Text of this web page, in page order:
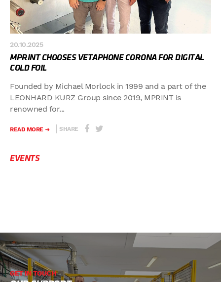
20.10.2025
MPRINT CHOOSES VETAPHONE CORONA FOR DIGITAL
COLD FOIL
Founded by Michael Morlock in 1999 and a part of the
LEONHARD KURZ Group since 2019, MPRINT is
renowned for...
READ MORE SHARE
EVENTS
GET IN TOUCH